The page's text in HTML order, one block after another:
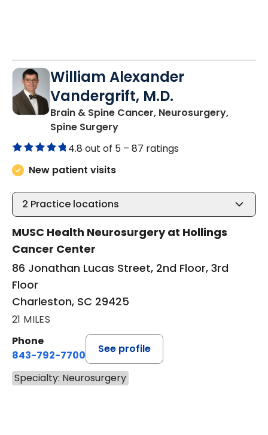
William Alexander
Vandergrift, M.D.
Brain & Spine Cancer, Neurosurgery,
Spine Surgeryin Charleston, SC
4.8 out of 5 – 87 ratings
New patient visits
2 Practice locations
MUSC Health Neurosurgery at Hollings
Cancer Center
86 Jonathan Lucas Street, 2nd Floor, 3rd
Floor
Charleston, SC 29425
21 MILES
Phone
843-792-7700
See profile
Specialty: Neurosurgery